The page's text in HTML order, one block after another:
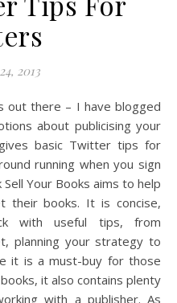
2013
about publicising your
basic Twitter tips for
running when you sign
Your Books aims to help
their books. It is concise,
with useful tips, from
planning your strategy to
it is a must-buy for those
it also contains plenty
with a publisher. As